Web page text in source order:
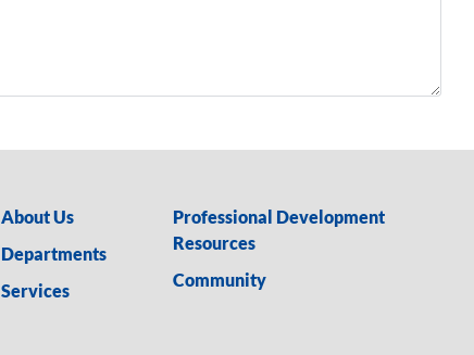
About Us
Departments
Services
Professional Development
Resources
Community